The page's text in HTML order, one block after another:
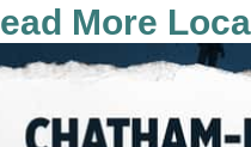
More